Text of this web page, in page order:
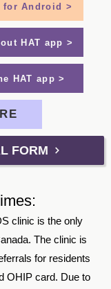
for Android >
HAT app >
HAT app >
FORM
clinic is the only
The clinic is
for residents
OHIP card. Due to